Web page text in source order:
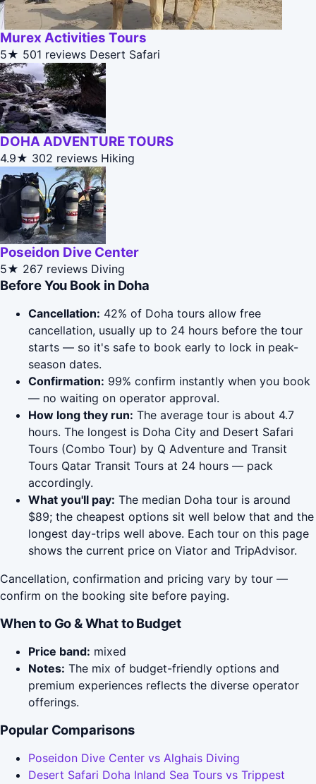
Murex Activities Tours
5★ 501 reviews Desert Safari
DOHA ADVENTURE TOURS
4.9★ 302 reviews Hiking
Poseidon Dive Center
5★ 267 reviews Diving
Before You Book in Doha
Cancellation: 42% of Doha tours allow free
cancellation, usually up to 24 hours before the tour
starts — so it's safe to book early to lock in peak-
season dates.
Confirmation: 99% confirm instantly when you book
— no waiting on operator approval.
How long they run: The average tour is about 4.7
hours. The longest is Doha City and Desert Safari
Tours (Combo Tour) by Q Adventure and Transit
Tours Qatar Transit Tours at 24 hours — pack
accordingly.
What you'll pay: The median Doha tour is around
$89; the cheapest options sit well below that and the
longest day-trips well above. Each tour on this page
shows the current price on Viator and TripAdvisor.
Cancellation, confirmation and pricing vary by tour —
confirm on the booking site before paying.
When to Go & What to Budget
Price band: mixed
Notes: The mix of budget-friendly options and
premium experiences reflects the diverse operator
offerings.
Popular Comparisons
Poseidon Dive Center vs Alghais Diving
Desert Safari Doha Inland Sea Tours vs Trippest